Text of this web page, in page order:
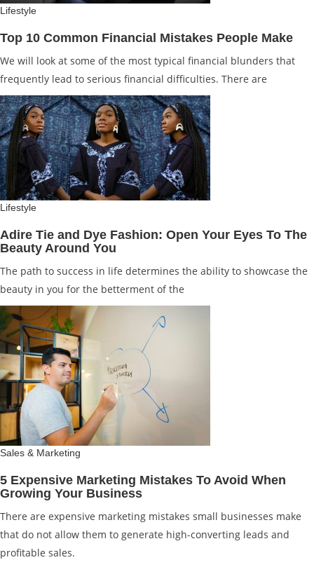
Lifestyle
Top 10 Common Financial Mistakes People Make
We will look at some of the most typical financial blunders that
frequently lead to serious financial difficulties. There are
Lifestyle
Adire Tie and Dye Fashion: Open Your Eyes To The
Beauty Around You
The path to success in life determines the ability to showcase the
beauty in you for the betterment of the
Sales & Marketing
5 Expensive Marketing Mistakes To Avoid When
Growing Your Business
There are expensive marketing mistakes small businesses make
that do not allow them to generate high-converting leads and
profitable sales.